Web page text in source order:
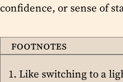
confidence, or sense of
Like switching to a